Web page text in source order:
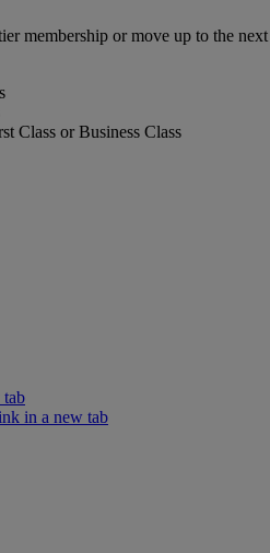
membership or move up to the
Class or Business Class
tab
in a new tab